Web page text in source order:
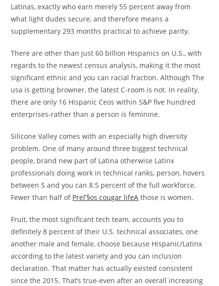
Latinas, exactly who earn merely 55 percent away from
what light dudes secure, and therefore means a
supplementary 293 months practical to achieve parity.
There are other than just 60 billion Hispanics on U.S., with
regards to the newest census analysis, making it the most
significant ethnic and you can racial fraction. Although The
usa is getting browner, the latest C-room is not. In reality,
there are only 16 Hispanic Ceos within S&P five hundred
enterprises-rather than a person is feminine.
Silicone Valley comes with an especially high diversity
problem. One of many around three biggest technical
people, brand new part of Latina otherwise Latinx
professionals doing work in technical ranks, person, hovers
between 5 and you can 8.5 percent of the full workforce.
Fewer than half of PreГ§os cougar lifeA those is women.
Fruit, the most significant tech team, accounts you to
definitely 8 percent of their U.S. technical associates, one
another male and female, choose because Hispanic/Latinx
according to the latest variety and you can inclusion
declaration. That matter has actually existed consistent
since the 2015. That’s true-even after an overall increasing